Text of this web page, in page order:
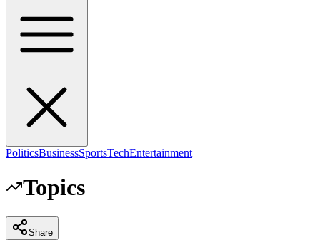
PoliticsBusinessSportsTechEntertainment
Topics
Share